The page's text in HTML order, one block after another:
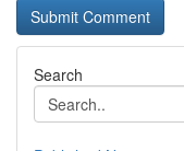
Search